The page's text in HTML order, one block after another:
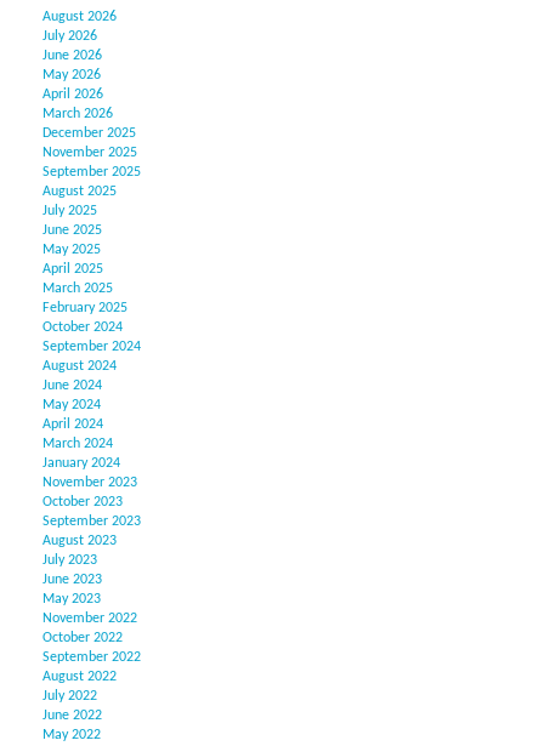
August 2026
July 2026
June 2026
May 2026
April 2026
March 2026
December 2025
November 2025
September 2025
August 2025
July 2025
June 2025
May 2025
April 2025
March 2025
February 2025
October 2024
September 2024
August 2024
June 2024
May 2024
April 2024
March 2024
January 2024
November 2023
October 2023
September 2023
August 2023
July 2023
June 2023
May 2023
November 2022
October 2022
September 2022
August 2022
July 2022
June 2022
May 2022